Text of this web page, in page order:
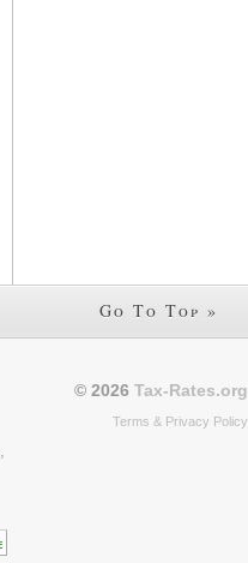
Go To Top »
© 2026 Tax-Rates.org
Terms & Privacy Policy